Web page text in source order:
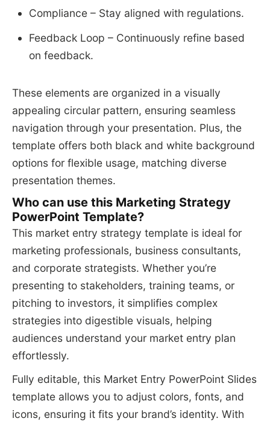
Compliance – Stay aligned with regulations.
Feedback Loop – Continuously refine based
on feedback.
These elements are organized in a visually
appealing circular pattern, ensuring seamless
navigation through your presentation. Plus, the
template offers both black and white background
options for flexible usage, matching diverse
presentation themes.
Who can use this Marketing Strategy
PowerPoint Template?
This market entry strategy template is ideal for
marketing professionals, business consultants,
and corporate strategists. Whether you’re
presenting to stakeholders, training teams, or
pitching to investors, it simplifies complex
strategies into digestible visuals, helping
audiences understand your market entry plan
effortlessly.
Fully editable, this Market Entry PowerPoint Slides
template allows you to adjust colors, fonts, and
icons, ensuring it fits your brand’s identity. With